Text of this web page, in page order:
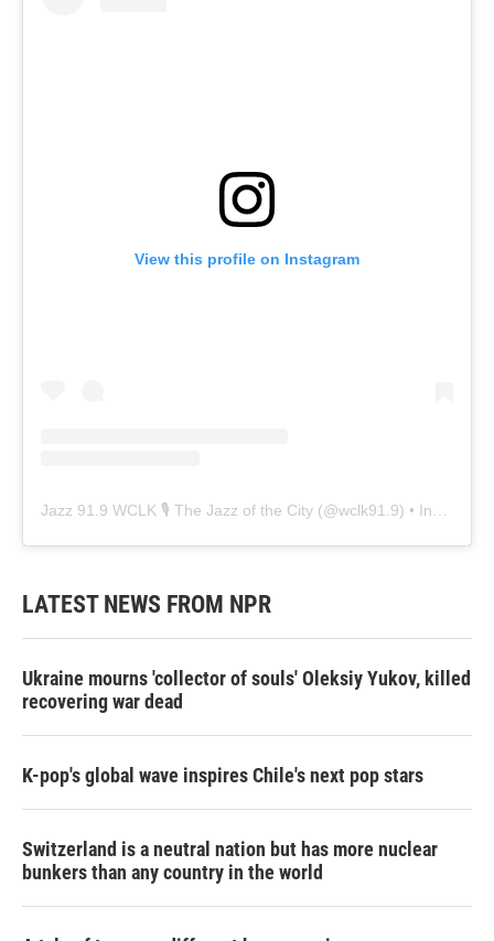
View this profile on Instagram
Jazz 91.9 WCLK 🎙️ The Jazz of the City (@wclk91.9) • Instagram photos and videos
LATEST NEWS FROM NPR
Ukraine mourns 'collector of souls' Oleksiy Yukov, killed
recovering war dead
K-pop's global wave inspires Chile's next pop stars
Switzerland is a neutral nation but has more nuclear
bunkers than any country in the world